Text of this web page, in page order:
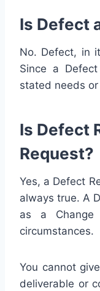
Is Defect
No. Defect, in
Since a
stated needs
Is Defect
Request?
Yes, a Defect
always true. A
as a Change
circumstances.
You cannot
deliverable or